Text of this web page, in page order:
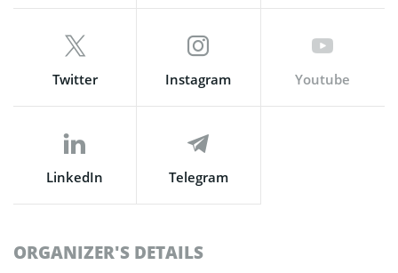
Twitter Instagram Youtube
LinkedIn Telegram
ORGANIZER'S DETAILS